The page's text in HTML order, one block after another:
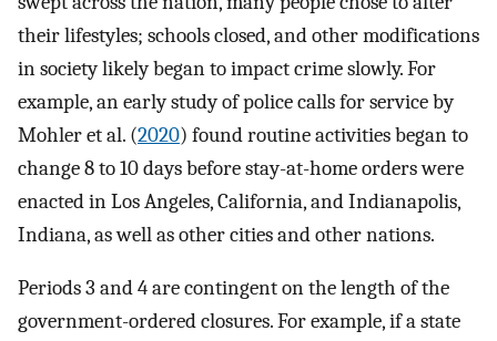
their lifestyles; schools closed, and other modifications
in society likely began to impact crime slowly. For
example, an early study of police calls for service by
Mohler et al. (2020) found routine activities began to
change 8 to 10 days before stay-at-home orders were
enacted in Los Angeles, California, and Indianapolis,
Indiana, as well as other cities and other nations.
Periods 3 and 4 are contingent on the length of the
government-ordered closures. For example, if a state